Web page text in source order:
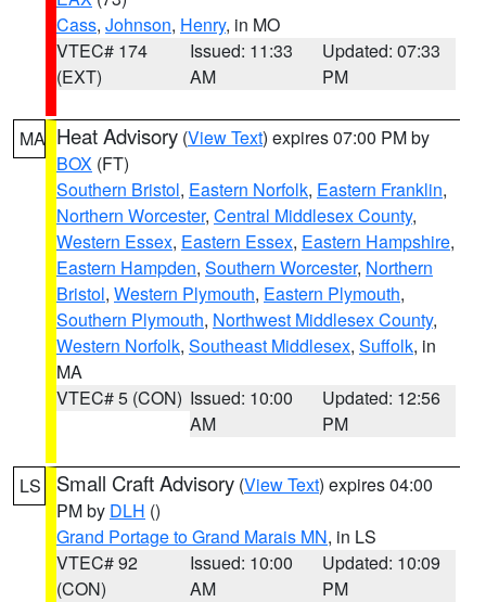
Cass, Johnson, Henry, in MO
VTEC# 174
(EXT)
Issued: 11:33
AM
Updated: 07:33
PM
MA Heat Advisory (View Text) expires 07:00 PM by
BOX (FT)
Southern Bristol, Eastern Norfolk, Eastern Franklin,
Northern Worcester, Central Middlesex County,
Western Essex, Eastern Essex, Eastern Hampshire,
Eastern Hampden, Southern Worcester, Northern
Bristol, Western Plymouth, Eastern Plymouth,
Southern Plymouth, Northwest Middlesex County,
Western Norfolk, Southeast Middlesex, Suffolk, in
MA
VTEC# 5 (CON) Issued: 10:00
AM
Updated: 12:56
PM
LS Small Craft Advisory (View Text) expires 04:00
PM by DLH ()
Grand Portage to Grand Marais MN, in LS
VTEC# 92
(CON)
Issued: 10:00
AM
Updated: 10:09
PM